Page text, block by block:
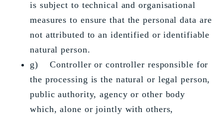
is subject to technical and organisational
measures to ensure that the personal data are
not attributed to an identified or identifiable
natural person.
g) Controller or controller responsible for
the processing is the natural or legal person,
public authority, agency or other body
which, alone or jointly with others,